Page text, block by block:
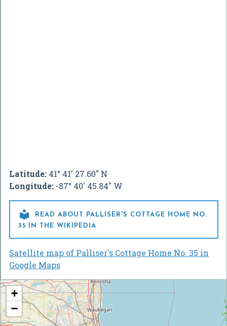
Latitude: 41° 41' 27.60" N
Longitude: -87° 40' 45.84" W

READ ABOUT PALLISER'S COTTAGE HOME NO.
35 IN THE WIKIPEDIA
Satellite map of Palliser's Cottage Home No. 35 in
Google Maps
+
−